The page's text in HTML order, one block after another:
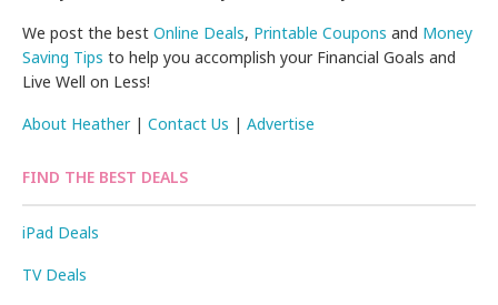
We post the bestOnline Deals, Printable Coupons and Money
Saving Tips to help you accomplish your Financial Goals and
Live Well on Less!
About Heather|Contact Us |Advertise
FIND THE BEST DEALS
iPad Deals
TV Deals